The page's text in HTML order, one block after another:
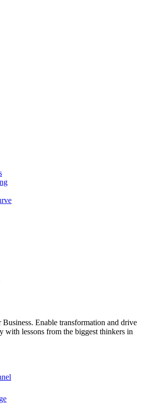
Enable transformation and drive
with lessons from the biggest thinkers in